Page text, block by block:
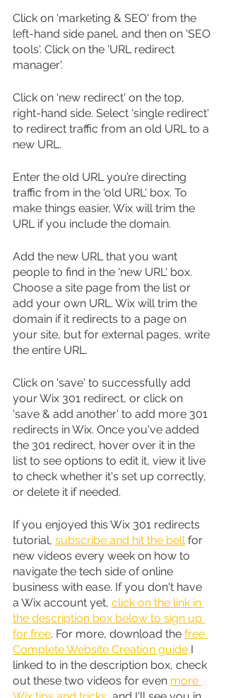
Click on 'marketing & SEO' from the
left-hand side panel, and then on 'SEO
tools'. Click on the 'URL redirect
manager'.
Click on 'new redirect' on the top,
right-hand side. Select 'single redirect'
to redirect traffic from an old URL to a
new URL.
Enter the old URL you’re directing
traffic from in the 'old URL' box. To
make things easier, Wix will trim the
URL if you include the domain.
Add the new URL that you want
people to find in the 'new URL' box.
Choose a site page from the list or
add your own URL. Wix will trim the
domain if it redirects to a page on
your site, but for external pages, write
the entire URL.
Click on 'save' to successfully add
your Wix 301 redirect, or click on
'save & add another' to add more 301
redirects in Wix. Once you've added
the 301 redirect, hover over it in the
list to see options to edit it, view it live
to check whether it's set up correctly,
or delete it if needed.
If you enjoyed this Wix 301 redirects
tutorial, subscribe and hit the bell for
new videos every week on how to
navigate the tech side of online
business with ease. If you don't have
a Wix account yet, click on the link in
the description box below to sign up
for free. For more, download the free
Complete Website Creation guide I
linked to in the description box, check
out these two videos for even more